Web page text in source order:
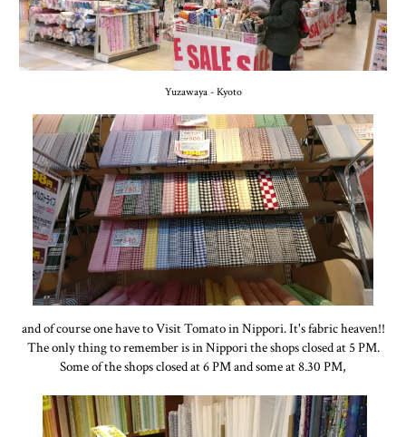
Yuzawaya - Kyoto
and of course one have to Visit Tomato in Nippori. It's fabric heaven!!
The only thing to remember is in Nippori the shops closed at 5 PM.
Some of the shops closed at 6 PM and some at 8.30 PM,